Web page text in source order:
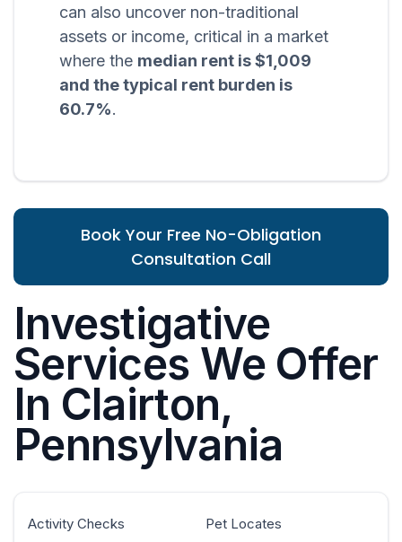
can also uncover non-traditional
assets or income, critical in a market
where the median rent is $1,009
and the typical rent burden is
60.7%.
Book Your Free No-Obligation
Consultation Call
Investigative
Services We Offer
In Clairton,
Pennsylvania
Activity Checks
Pet Locates